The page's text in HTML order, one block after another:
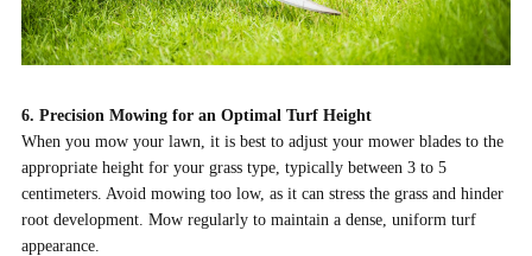
6. Precision Mowing for an Optimal Turf Height
When you mow your lawn, it is best to adjust your mower blades to the
appropriate height for your grass type, typically between 3 to 5
centimeters. Avoid mowing too low, as it can stress the grass and hinder
root development. Mow regularly to maintain a dense, uniform turf
appearance.